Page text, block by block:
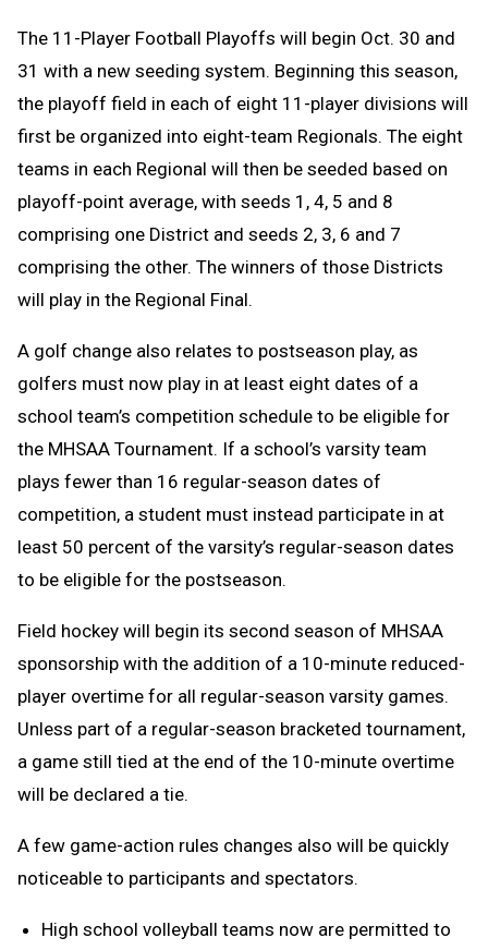
The 11-Player Football Playoffs will begin Oct. 30 and
31 with a new seeding system. Beginning this season,
the playoff field in each of eight 11-player divisions will
first be organized into eight-team Regionals. The eight
teams in each Regional will then be seeded based on
playoff-point average, with seeds 1, 4, 5 and 8
comprising one District and seeds 2, 3, 6 and 7
comprising the other. The winners of those Districts
will play in the Regional Final.
A golf change also relates to postseason play, as
golfers must now play in at least eight dates of a
school team’s competition schedule to be eligible for
the MHSAA Tournament. If a school’s varsity team
plays fewer than 16 regular-season dates of
competition, a student must instead participate in at
least 50 percent of the varsity’s regular-season dates
to be eligible for the postseason.
Field hockey will begin its second season of MHSAA
sponsorship with the addition of a 10-minute reduced-
player overtime for all regular-season varsity games.
Unless part of a regular-season bracketed tournament,
a game still tied at the end of the 10-minute overtime
will be declared a tie.
A few game-action rules changes also will be quickly
noticeable to participants and spectators.
High school volleyball teams now are permitted to